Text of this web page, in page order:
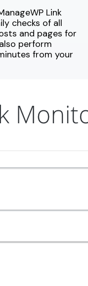
Link
checks of all
and pages for
perform
from your